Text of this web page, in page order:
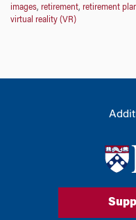
images, retirement, retirement
virtual reality (VR)